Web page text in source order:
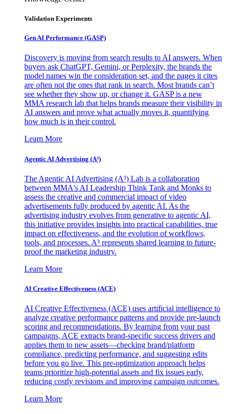
Validation Experiments
Gen AI Performance (GASP)
Discovery is moving from search results to AI answers. When
buyers ask ChatGPT, Gemini, or Perplexity, the brands the
model names win the consideration set, and the pages it cites
are often not the ones that rank in search. Most brands can’t
see whether they show up, or change it. GASP is a new
MMA research lab that helps brands measure their visibility in
AI answers and prove what actually moves it, quantifying
how much is in their control.
Learn More
Agentic AI Advertising (A³)
The Agentic AI Advertising (A³) Lab is a collaboration
between MMA's AI Leadership Think Tank and Monks to
assess the creative and commercial impact of video
advertisements fully produced by agentic AI. As the
advertising industry evolves from generative to agentic AI,
this initiative provides insights into practical capabilities, true
impact on effectiveness, and the evolution of workflows,
tools, and processes. A³ represents shared learning to future-
proof the marketing industry.
Learn More
AI Creative Effectiveness (ACE)
AI Creative Effectiveness (ACE) uses artificial intelligence to
analyze creative performance patterns and provide pre-launch
scoring and recommendations. By learning from your past
campaigns, ACE extracts brand-specific success drivers and
applies them to new assets—checking brand/platform
compliance, predicting performance, and suggesting edits
before you go live. This pre-optimization approach helps
teams prioritize high-potential assets and fix issues early,
reducing costly revisions and improving campaign outcomes.
Learn More